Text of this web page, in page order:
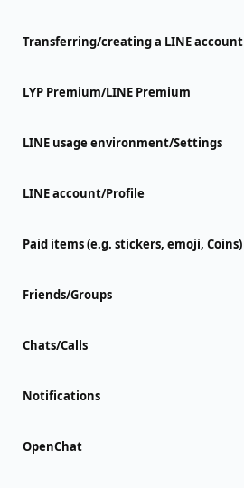
Transferring/creating a LINE account
LYP Premium/LINE Premium
LINE usage environment/Settings
LINE account/Profile
Paid items (e.g. stickers, emoji, Coins)
Friends/Groups
Chats/Calls
Notifications
OpenChat